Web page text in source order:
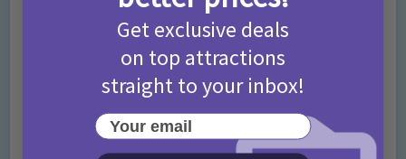
Get exclusive deals
on top attractions
straight to your inbox!
Your email